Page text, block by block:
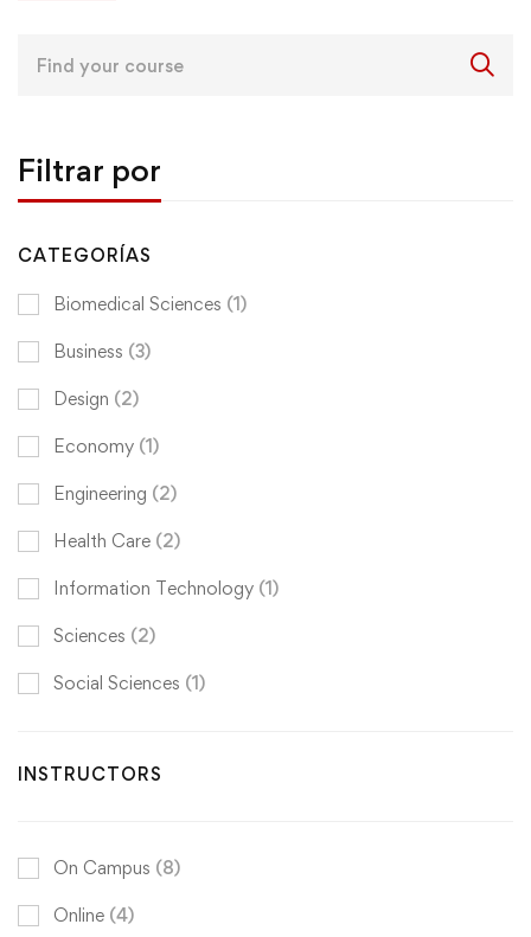
Filtrar por
CATEGORÍAS
Biomedical Sciences (1)
Business (3)
Design (2)
Economy (1)
Engineering (2)
Health Care (2)
Information Technology (1)
Sciences (2)
Social Sciences (1)
INSTRUCTORS
On Campus (8)
Online (4)